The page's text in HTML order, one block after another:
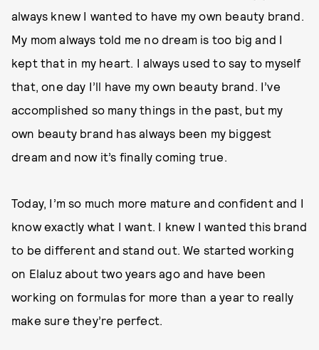
always knew I wanted to have my own beauty brand.
My mom always told me no dream is too big and I
kept that in my heart. I always used to say to myself
that, one day I’ll have my own beauty brand. I’ve
accomplished so many things in the past, but my
own beauty brand has always been my biggest
dream and now it’s finally coming true.
Today, I’m so much more mature and confident and I
know exactly what I want. I knew I wanted this brand
to be different and stand out. We started working
on Elaluz about two years ago and have been
working on formulas for more than a year to really
make sure they’re perfect.